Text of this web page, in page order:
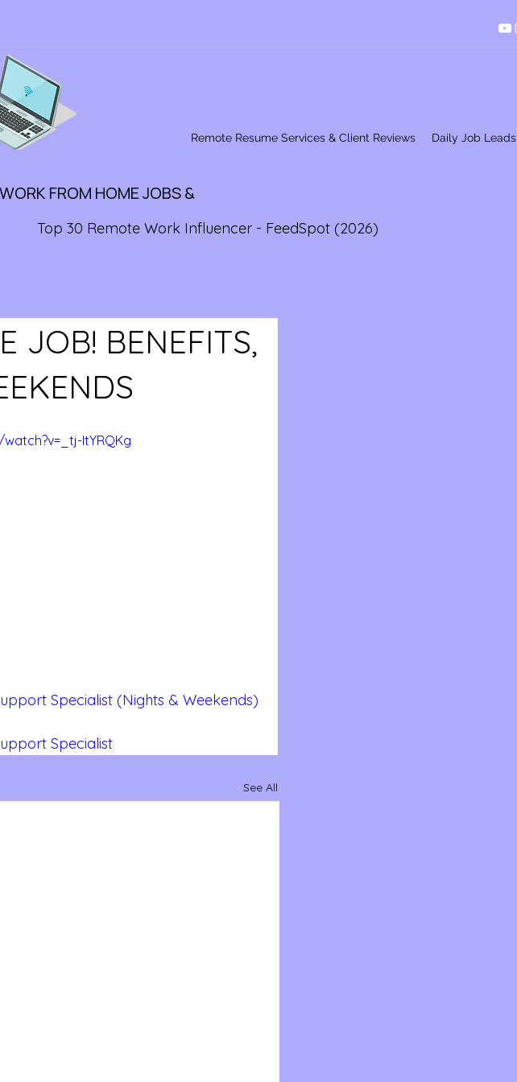
Remote Resume Services & Client Reviews Daily Job Leads
FROM HOME JOBS &
Top 30 Remote Work Influencer - FeedSpot (2026)
JOB! BENEFITS,
ItYRQKg
Specialist (Nights & Weekends)
Specialist
See All